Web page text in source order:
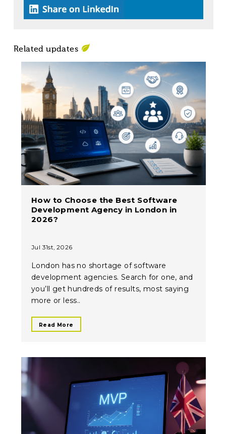
Related updates
How to Choose the Best Software
Development Agency in London in
2026?
Jul 31st, 2026
London has no shortage of software
development agencies. Search for one, and
you’ll get hundreds of results, most saying
more or less..
Read More